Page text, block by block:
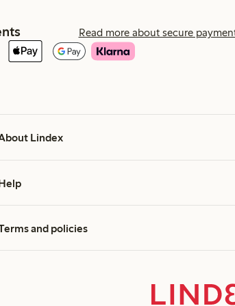
Read more about secure
Lindex
and policies